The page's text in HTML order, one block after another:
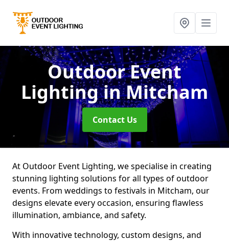
Outdoor Event
Lightingin Mitcham
Contact Us
At Outdoor Event Lighting, we specialise in creating
stunning lighting solutions for all types of outdoor
events. From weddings to festivals in Mitcham, our
designs elevate every occasion, ensuring flawless
illumination, ambiance, and safety.
With innovative technology, custom designs, and